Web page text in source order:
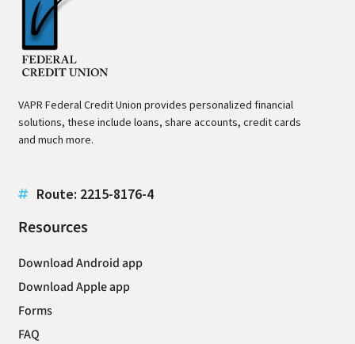
VAPR Federal Credit Union provides personalized financial
solutions, these include loans, share accounts, credit cards
and much more.
Route: 2215-8176-4
Resources
Download Android app
Download Apple app
Forms
FAQ